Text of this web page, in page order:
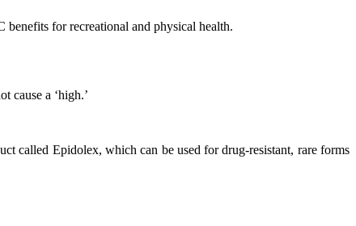
benefits for recreational and physical health.
cause a ‘high.’
called Epidolex, which can be used for drug-resistant, rare forms